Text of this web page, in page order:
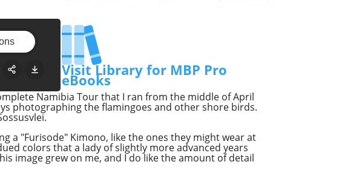
3 April 2023 Part 3
Visit Library for MBP Pro
eBooks
Namibia Tour that I ran from the middle of April
photographing the flamingoes and other shore birds.
a "Furisode" Kimono, like the ones they might wear at
colors that a lady of slightly more advanced years
image grew on me, and I do like the amount of detail
Share: